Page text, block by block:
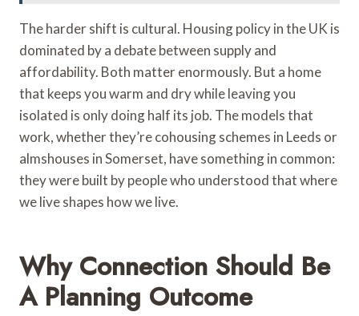
The harder shift is cultural. Housing policy in the UK is
dominated by a debate between supply and
affordability. Both matter enormously. But a home
that keeps you warm and dry while leaving you
isolated is only doing half its job. The models that
work, whether they’re cohousing schemes in Leeds or
almshouses in Somerset, have something in common:
they were built by people who understood that where
we live shapes how we live.
Why Connection Should Be
A Planning Outcome